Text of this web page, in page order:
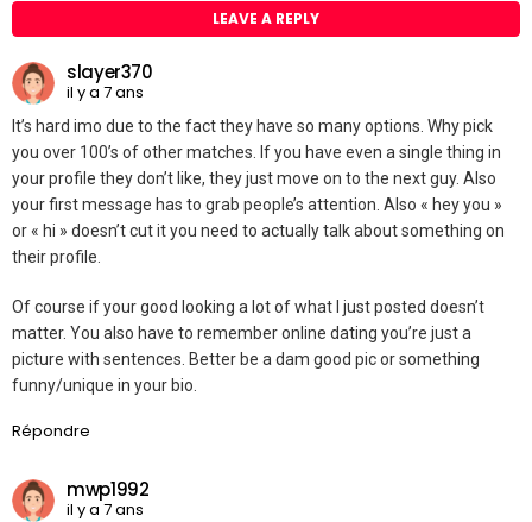
LEAVE A REPLY
slayer370
il y a 7 ans
It’s hard imo due to the fact they have so many options. Why pick
you over 100’s of other matches. If you have even a single thing in
your profile they don’t like, they just move on to the next guy. Also
your first message has to grab people’s attention. Also « hey you »
or « hi » doesn’t cut it you need to actually talk about something on
their profile.
Of course if your good looking a lot of what I just posted doesn’t
matter. You also have to remember online dating you’re just a
picture with sentences. Better be a dam good pic or something
funny/unique in your bio.
Répondre
mwp1992
il y a 7 ans